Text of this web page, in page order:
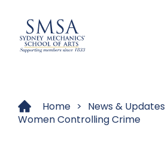
Home > News & Updates
Women Controlling Crime